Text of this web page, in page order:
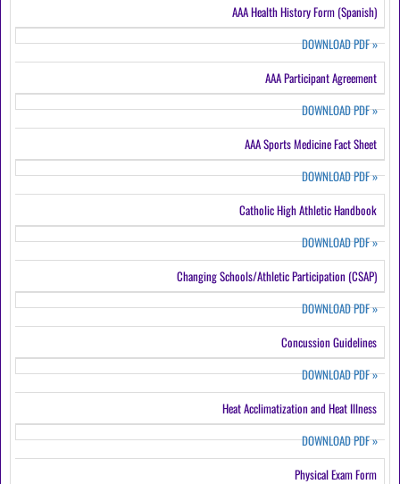
AAA Health History Form (Spanish)
DOWNLOAD PDF»
AAA Participant Agreement
DOWNLOAD PDF»
AAA Sports Medicine Fact Sheet
DOWNLOAD PDF»
Catholic High Athletic Handbook
DOWNLOAD PDF»
Changing Schools/Athletic Participation (CSAP)
DOWNLOAD PDF»
Concussion Guidelines
DOWNLOAD PDF»
Heat Acclimatization and Heat Illness
DOWNLOAD PDF»
Physical Exam Form